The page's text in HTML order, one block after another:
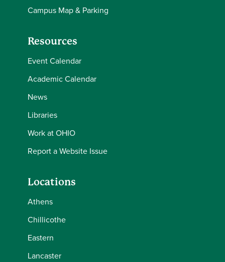
Campus Map & Parking
Resources
Event Calendar
Academic Calendar
News
Libraries
Work at OHIO
Report a Website Issue
Locations
Athens
Chillicothe
Eastern
Lancaster